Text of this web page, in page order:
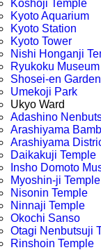
Koshoji Temple
Kyoto Aquarium
Kyoto Station
Kyoto Tower
Nishi Honganji
Ryukoku Museum
Shosei-en Garden
Umekoji Park
Ukyo Ward
Adashino
Arashiyama
Arashiyama
Daikakuji Temple
Insho Domoto
Myoshin-ji Temple
Nisonin Temple
Ninnaji Temple
Okochi Sanso
Otagi Nenbutsuji
Rinshoin Temple